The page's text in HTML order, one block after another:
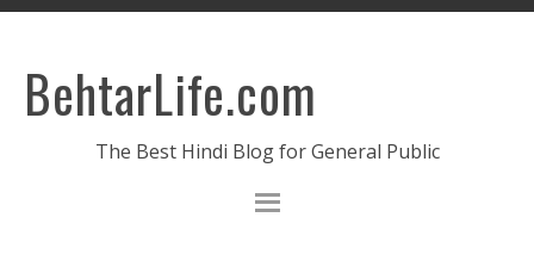
BehtarLife.com
The Best Hindi Blog for General Public